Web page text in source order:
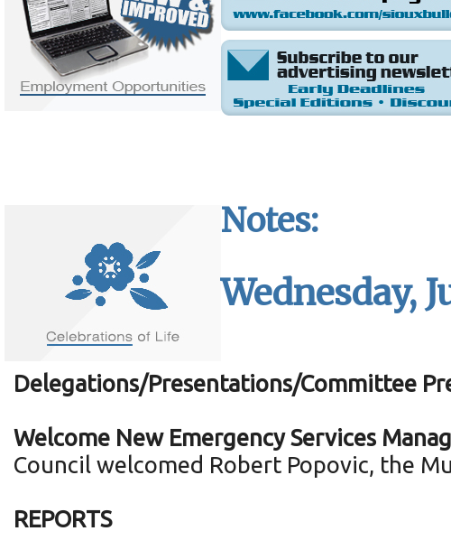
Notes:
Wednesday,
Delegations/Presentations/Committee
Welcome New Emergency Services
Council welcomed Robert Popovic, the
REPORTS